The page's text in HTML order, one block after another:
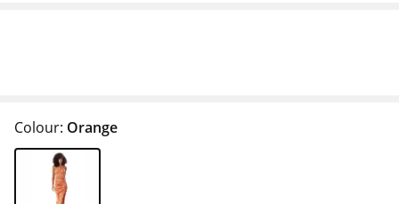
Colour: Orange